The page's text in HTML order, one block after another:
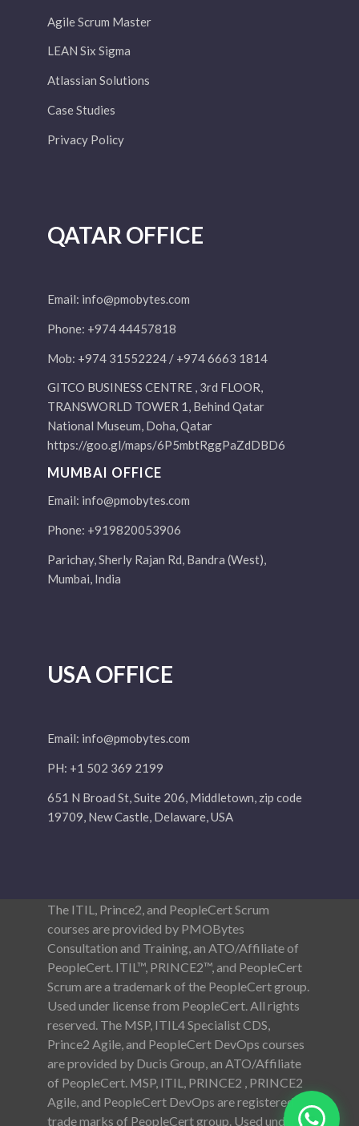
Agile Scrum Master
LEAN Six Sigma
Atlassian Solutions
Case Studies
Privacy Policy
QATAR OFFICE
Email: info@pmobytes.com
Phone: +974 44457818
Mob: +974 31552224 / +974 6663 1814
GITCO BUSINESS CENTRE , 3rd FLOOR,
TRANSWORLD TOWER 1, Behind Qatar
National Museum, Doha, Qatar
https://goo.gl/maps/6P5mbtRggPaZdDBD6
MUMBAI OFFICE
Email: info@pmobytes.com
Phone: +919820053906
Parichay, Sherly Rajan Rd, Bandra (West),
Mumbai, India
USA OFFICE
Email: info@pmobytes.com
PH: +1 502 369 2199
651 N Broad St, Suite 206, Middletown, zip code
19709, New Castle, Delaware, USA
The ITIL, Prince2, and PeopleCert Scrum
courses are provided by PMOBytes
Consultation and Training, an ATO/Affiliate of
PeopleCert. ITIL™, PRINCE2™, and PeopleCert
Scrum are a trademark of the PeopleCert group.
Used under license from PeopleCert. All rights
reserved. The MSP, ITIL4 Specialist CDS,
Prince2 Agile, and PeopleCert DevOps courses
are provided by Ducis Group, an ATO/Affiliate
of PeopleCert. MSP, ITIL, PRINCE2 , PRINCE2
Agile, and PeopleCert DevOps are registered
trade marks of PeopleCert group. Used under